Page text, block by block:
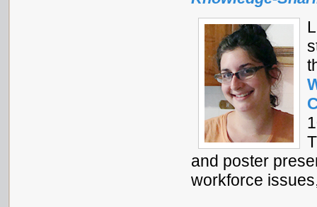
and poster
workforce